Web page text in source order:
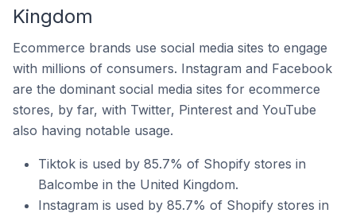
Kingdom
Ecommerce brands use social media sites to engage
with millions of consumers. Instagram and Facebook
are the dominant social media sites for ecommerce
stores, by far, with Twitter, Pinterest and YouTube
also having notable usage.
Tiktok is used by 85.7% of Shopify stores in
Balcombe in the United Kingdom.
Instagram is used by 85.7% of Shopify stores in